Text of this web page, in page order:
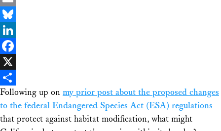
Email
Bluesky
LinkedIn
Facebook
X
Share
Following up on my prior post about the proposed changes
to the federal Endangered Species Act (ESA) regulations
that protect against habitat modification, what might